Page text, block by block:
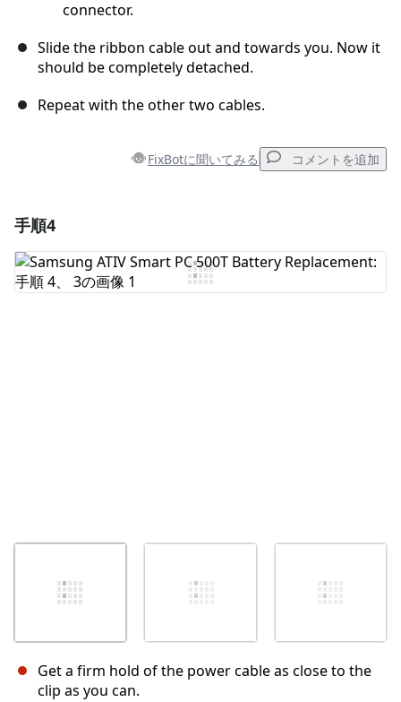
connector.
Slide the ribbon cable out and towards you. Now it
should be completely detached.
Repeat with the other two cables.
FixBotに聞いてみる コメントを追加
コメントを追加
手順4
Get a firm hold of the power cable as close to the
clip as you can.